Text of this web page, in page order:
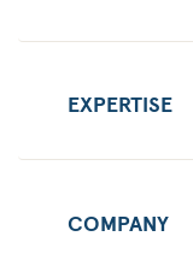
EXPERTISE
COMPANY